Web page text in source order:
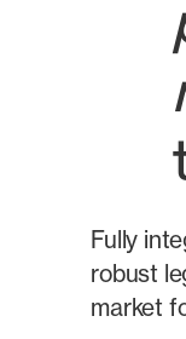
Fully
robust
market